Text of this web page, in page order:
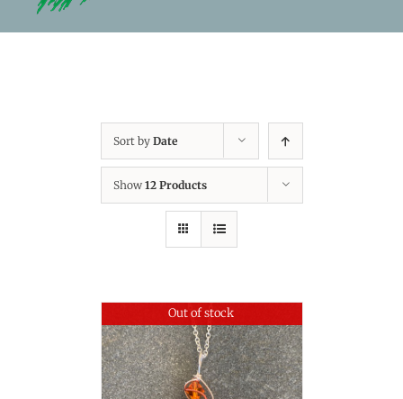
Sort by Date
Show 12 Products
Out of stock